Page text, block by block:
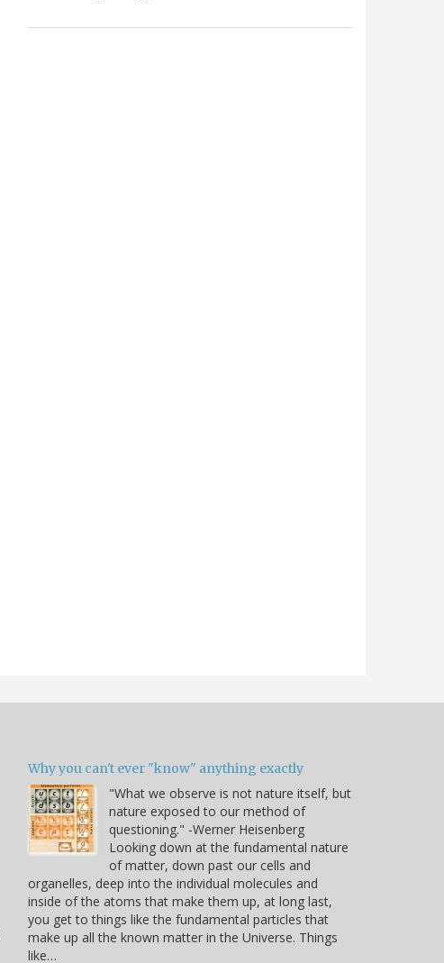
Why you can't ever "know" anything exactly
"What we observe is not nature itself, but
nature exposed to our method of
questioning." -Werner Heisenberg
Looking down at the fundamental nature
of matter, down past our cells and
organelles, deep into the individual molecules and
inside of the atoms that make them up, at long last,
you get to things like the fundamental particles that
make up all the known matter in the Universe. Things
like…